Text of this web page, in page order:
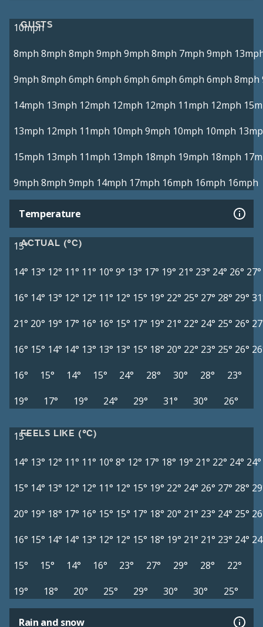
GUSTS
10mph
8mph 8mph 8mph 9mph 9mph 8mph 7mph 9mph
9mph 8mph 6mph 6mph 6mph 6mph 6mph 6mph 8mph
14mph 13mph 12mph 12mph 12mph 11mph 12mph
13mph 12mph 11mph 10mph 9mph 10mph 10mph
15mph 13mph 11mph 13mph 18mph 19mph 18mph
9mph 8mph 9mph 14mph 17mph 16mph 16mph 16mph
Temperature
ACTUAL (°C)
15°
14° 13° 12° 11° 11° 10° 9° 13° 17° 19° 21° 23° 24° 26° 27°
16° 14° 13° 12° 12° 11° 12° 15° 19° 22° 25° 27° 28° 29°
21° 20° 19° 17° 16° 16° 15° 17° 19° 21° 22° 24° 25° 26°
16° 15° 14° 14° 13° 13° 13° 15° 18° 20° 22° 23° 25° 26°
16°
15° 14° 15° 24° 28° 30° 28°
23°
19°
17° 19° 24° 29° 31° 30° 26°
FEELS LIKE (°C)
15°
14° 13° 12° 11° 11° 10° 8° 12° 17° 18° 19° 21° 22° 24° 24°
15° 14° 13° 12° 12° 11° 12° 15° 19° 22° 24° 26° 27° 28°
20° 19° 18° 17° 16° 15° 15° 17° 18° 20° 21° 23° 24° 25°
16° 15° 14° 14° 13° 12° 12° 15° 18° 19° 21° 21° 23° 24°
15°
15° 14° 16° 23° 27° 29° 28°
22°
19°
18° 20° 25° 29° 30° 30° 25°
Rain and snow